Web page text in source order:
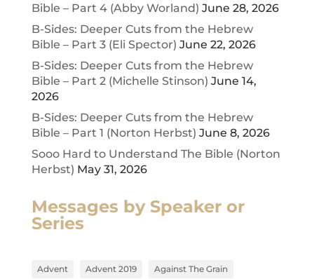
Bible – Part 4 (Abby Worland) June 28, 2026
B-Sides: Deeper Cuts from the Hebrew
Bible – Part 3 (Eli Spector) June 22, 2026
B-Sides: Deeper Cuts from the Hebrew
Bible – Part 2 (Michelle Stinson) June 14,
2026
B-Sides: Deeper Cuts from the Hebrew
Bible – Part 1 (Norton Herbst) June 8, 2026
Sooo Hard to Understand The Bible (Norton
Herbst) May 31, 2026
Messages by Speaker or
Series
Advent Advent 2019
Against The Grain